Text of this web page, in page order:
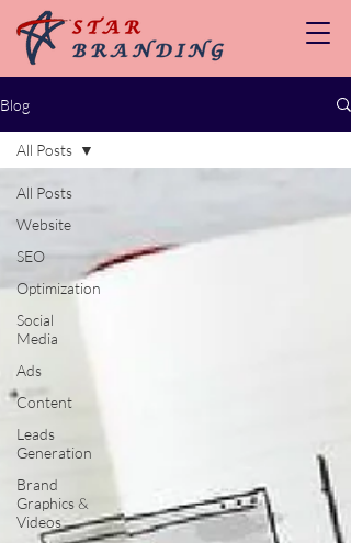
Blog
All Posts
Website
SEO
Optimization
Social
Media
Ads
Content
Leads
Generation
Brand
Graphics &
Videos
All Posts